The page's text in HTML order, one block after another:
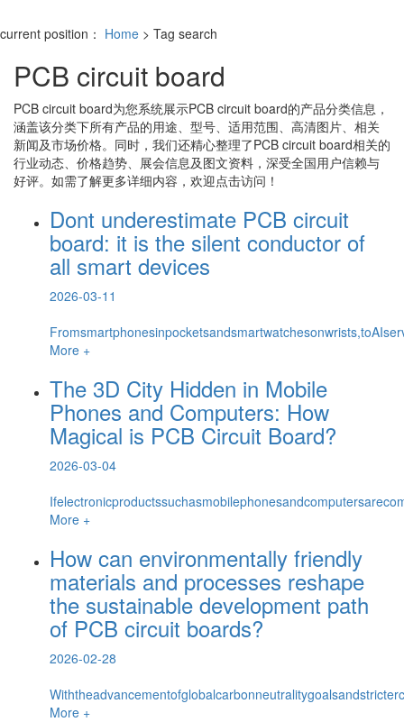
current position： Home > Tag search
PCB circuit board
PCB circuit board为您系统展示PCB circuit board的产品分类信息，
涵盖该分类下所有产品的用途、型号、适用范围、高清图片、相关
新闻及市场价格。同时，我们还精心整理了PCB circuit board相关的
行业动态、价格趋势、展会信息及图文资料，深受全国用户信赖与
好评。如需了解更多详细内容，欢迎点击访问！
Dont underestimate PCB circuit
board: it is the silent conductor of
all smart devices
2026-03-11
More +
The 3D City Hidden in Mobile
Phones and Computers: How
Magical is PCB Circuit Board?
2026-03-04
More +
How can environmentally friendly
materials and processes reshape
the sustainable development path
of PCB circuit boards?
2026-02-28
More +